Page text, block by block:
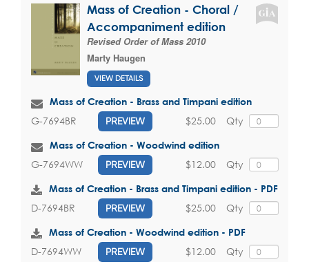
Mass of Creation - Choral /
Accompaniment edition
Revised Order of Mass 2010
Marty Haugen
VIEW DETAILS
Mass of Creation - Brass and Timpani edition
G-7694BR PREVIEW Qty
$25.00
Mass of Creation - Woodwind edition
G-7694WW PREVIEW Qty
$12.00
Mass of Creation - Brass and Timpani edition - PDF
D-7694BR PREVIEW Qty
$25.00
Mass of Creation - Woodwind edition - PDF
D-7694WW PREVIEW Qty
$12.00